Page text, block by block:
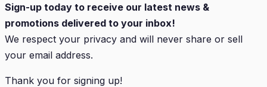
Sign-up today to receive our latest news &
promotions delivered to your inbox!
We respect your privacy and will never share or sell
your email address.
Thank you for signing up!